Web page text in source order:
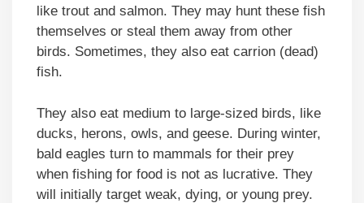
like trout and salmon. They may hunt these fish
themselves or steal them away from other
birds. Sometimes, they also eat carrion (dead)
fish.
They also eat medium to large-sized birds, like
ducks, herons, owls, and geese. During winter,
bald eagles turn to mammals for their prey
when fishing for food is not as lucrative. They
will initially target weak, dying, or young prey.